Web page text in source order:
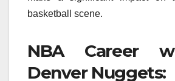
basketball scene.
NBA Career
Denver Nuggets: